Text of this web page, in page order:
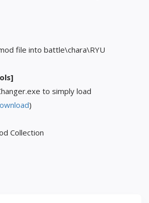
file into battle\chara\RYU
to simply load
)
Collection